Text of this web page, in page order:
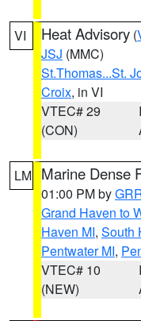
VI Heat Advisory (
JSJ (MMC)
St.Thomas...St.
Croix, in VI
VTEC# 29
(CON)
LM Marine Dense
01:00 PM by
Grand Haven to
Haven MI, South
Pentwater MI,
VTEC# 10
(NEW)